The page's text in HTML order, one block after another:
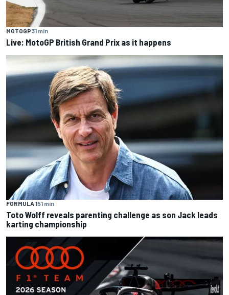
MOTOGP31 min
Live: MotoGP British Grand Prix as it happens
FORMULA 151 min
Toto Wolff reveals parenting challenge as son Jack leads
karting championship